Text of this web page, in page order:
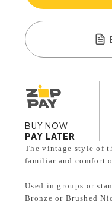
BUY NOW
PAY LATER
The vintage style of
familiar and comfort
Used in groups or
Bronze or Brushed